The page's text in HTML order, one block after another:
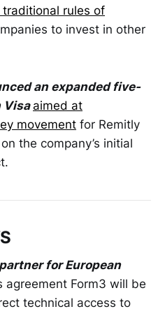
rules of
to invest in other
an expanded five-
Visa aimed at
movement for Remitly
the company’s initial
for European
agreement Form3 will be
technical access to